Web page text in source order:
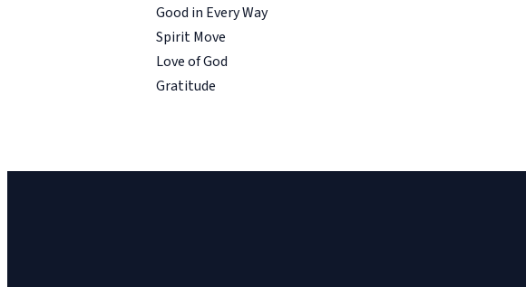
Good in Every Way
Spirit Move
Love of God
Gratitude